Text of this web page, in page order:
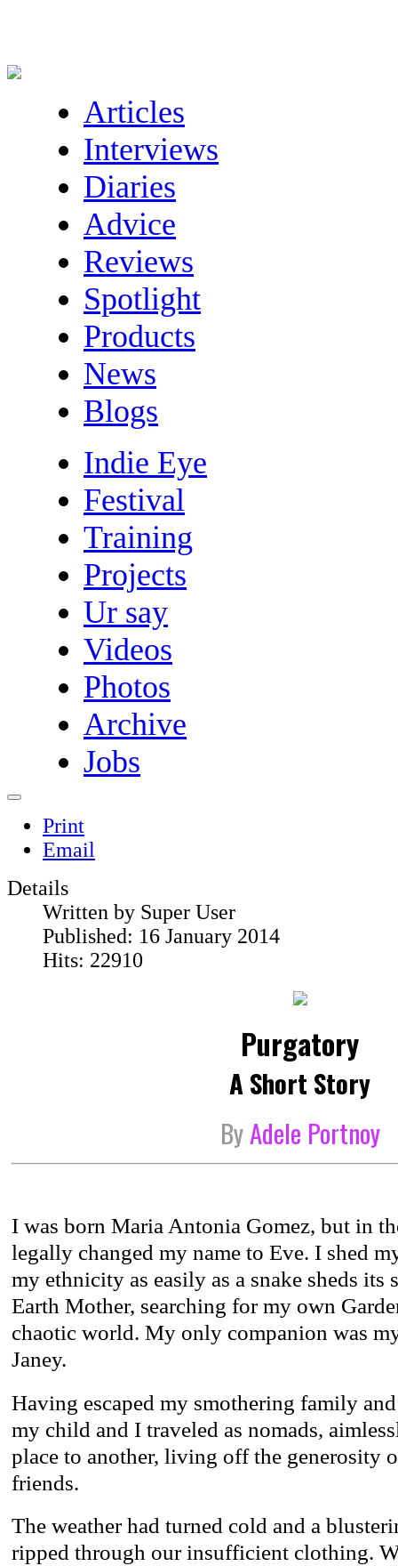
Articles
Interviews
Diaries
Advice
Reviews
Spotlight
Products
News
Blogs
Indie Eye
Festival
Training
Projects
Ur say
Videos
Photos
Archive
Jobs
Print
Email
Details
Written by Super User
Published: 16 January 2014
Hits: 22910
Purgatory
A Short Story
ByAdele Portnoy
I was born Maria Antonia Gomez, but in
legally changed my name to Eve. I shed
my ethnicity as easily as a snake sheds its
Earth Mother, searching for my own
chaotic world. My only companion was
Janey.
Having escaped my smothering family
my child and I traveled as nomads,
place to another, living off the generosity
friends.
The weather had turned cold and a
ripped through our insufficient clothing.